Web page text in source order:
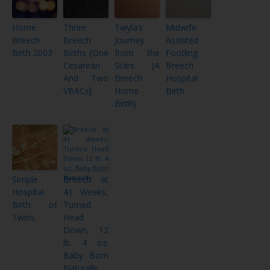
Home
Breech
Birth 2003
Three
Breech
Births {One
Cesarean
And Two
VBACs}
Twyla’s
Journey
from the
Stars {A
Breech
Home
Birth}
Midwife-
Assisted
Footling
Breech
Hospital
Birth
Simple
Hospital
Birth of
Twins
Breech at
41 Weeks,
Turned
Head
Down, 12
lb. 4 oz.
Baby Born